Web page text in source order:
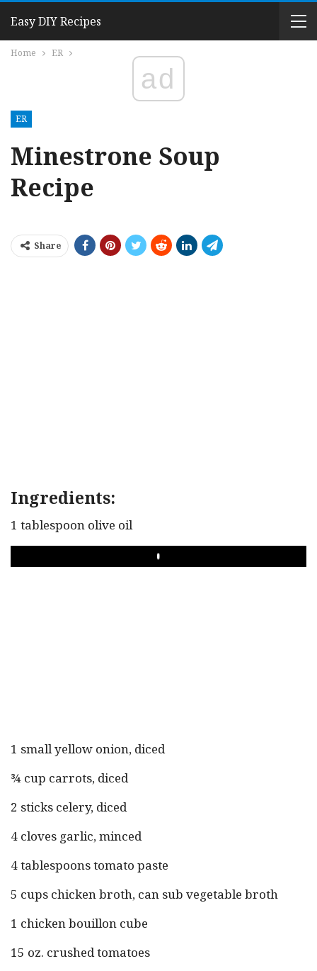
Easy DIY Recipes
Home ER
ad
ER
Minestrone Soup
Recipe
Share
Ingredients:
1 tablespoon olive oil
PLAY
1 small yellow onion, diced
¾ cup carrots, diced
2 sticks celery, diced
4 cloves garlic, minced
4 tablespoons tomato paste
5 cups chicken broth, can sub vegetable broth
1 chicken bouillon cube
15 oz. crushed tomatoes